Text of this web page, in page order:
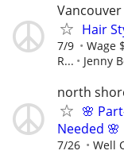
Vancouver
Hair
7/9
Wage
R...
Jenny
north
🌸
Needed 🌸
7/26 Well